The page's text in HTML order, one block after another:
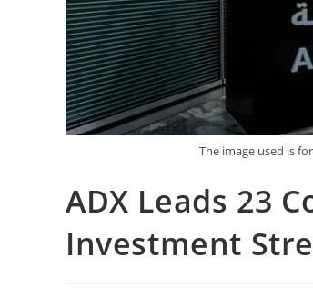
The image used is
ADX Leads 23
Investment